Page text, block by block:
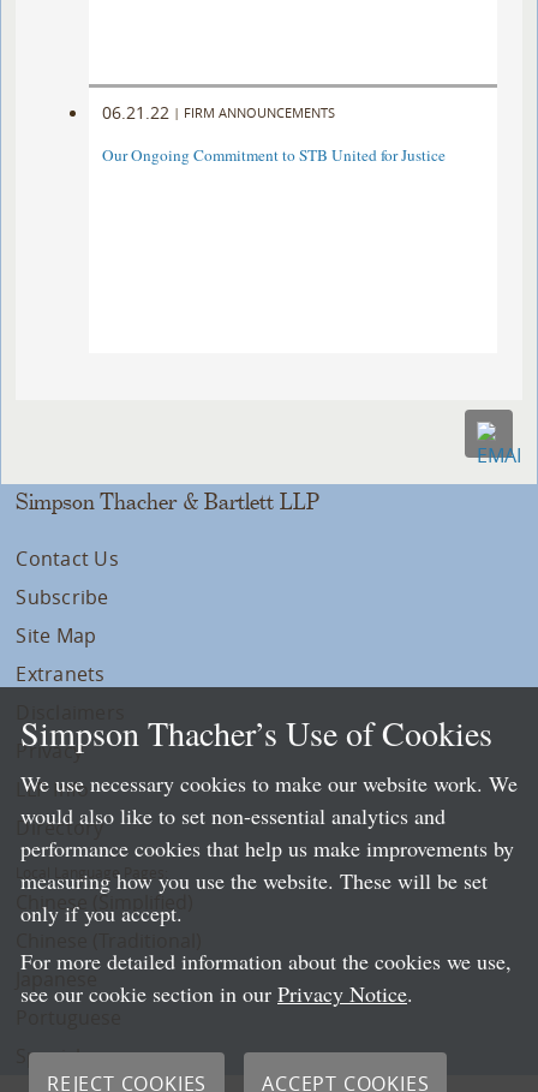
06.21.22 | FIRM ANNOUNCEMENTS
Our Ongoing Commitment to STB United for Justice
Simpson Thacher & Bartlett LLP
Contact Us
Subscribe
Site Map
Extranets
Privacy
LLP Info
Directory
Local Language Pages:
Chinese (Simplified)
Spanish
Simpson Thacher’s Use of Cookies
We use necessary cookies to make our website work. We
would also like to set non-essential analytics and
performance cookies that help us make improvements by
measuring how you use the website. These will be set
only if you accept.
For more detailed information about the cookies we use,
see our cookie section in our Privacy Notice.
REJECT COOKIES ACCEPT COOKIES